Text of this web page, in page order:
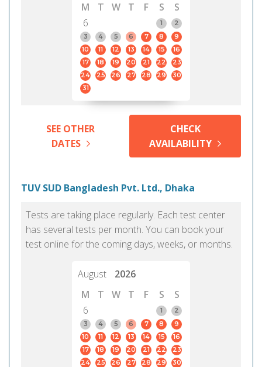
M
T W T F S
S
6
1
2
3
4 5 6 7 8
9
10
11 12 13 14 15
16
17
18 19 20 21 22
23
24
25 26 27 28 29
30
31
SEE OTHER
DATES
CHECK
AVAILABILITY
TUV SUD Bangladesh Pvt. Ltd., Dhaka
Tests are taking place regularly. Each test center
has several tests per month. You can book your
test online for the coming days, weeks, or months.
August
2026
M
T W T F S
S
6
1
2
3
4 5 6 7 8
9
10
11 12 13 14 15
16
17
18 19 20 21 22
23
24
25 26 27 28 29
30